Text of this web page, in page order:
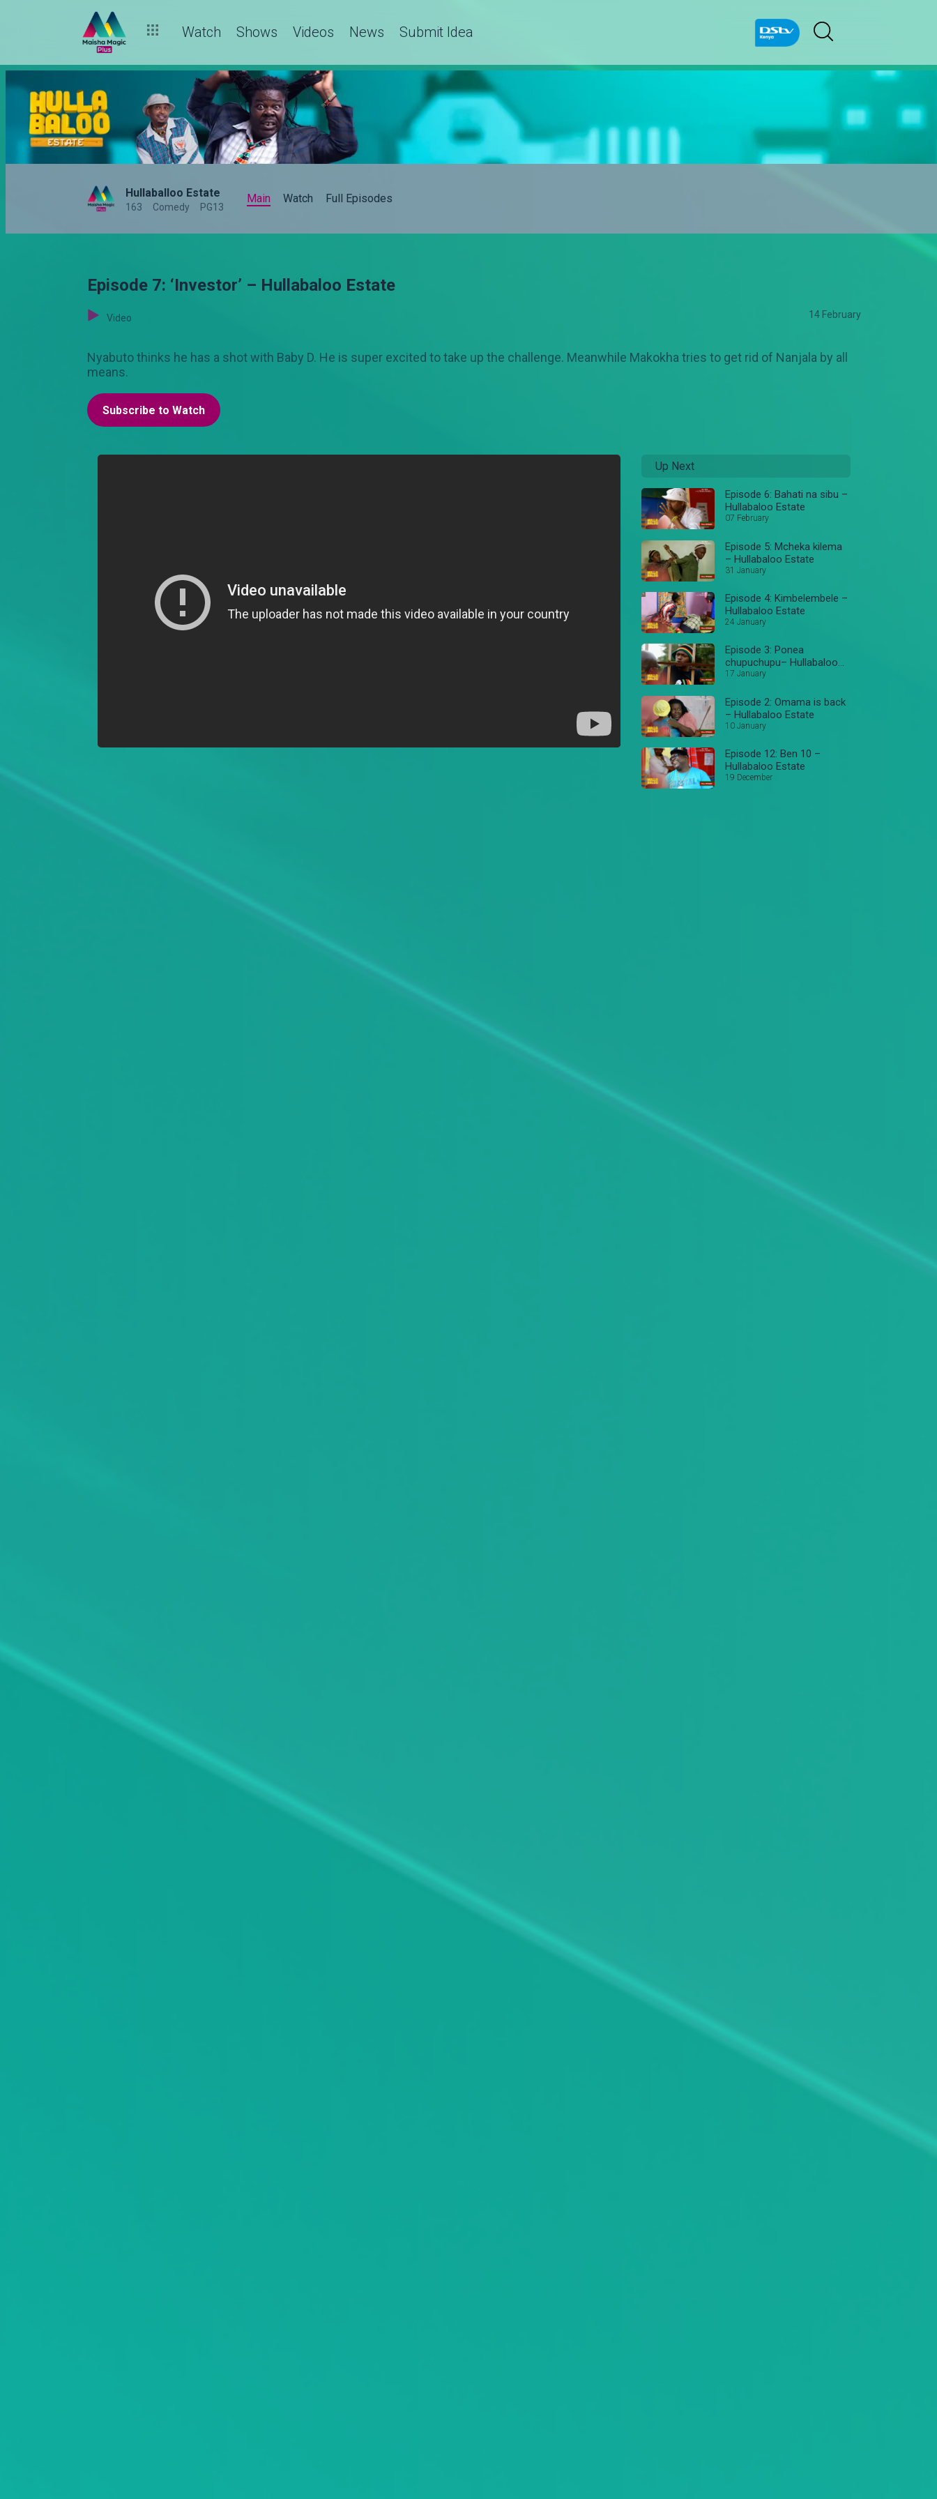
Watch Shows Videos News Submit Idea
Hullaballoo Estate
163 Comedy PG13
Main Watch Full Episodes
Episode 7: ‘Investor’ – Hullabaloo Estate
Video 14 February
Nyabuto thinks he has a shot with Baby D. He is super excited to take up the challenge. Meanwhile Makokha tries to get rid of Nanjala by all
means.
Subscribe to Watch
Up Next
Episode 6: Bahati na sibu –
Hullabaloo Estate
07 February
Episode 5: Mcheka kilema
– Hullabaloo Estate
31 January
Episode 4: Kimbelembele –
Hullabaloo Estate
24 January
Episode 3: Ponea
chupuchupu– Hullabaloo
Estate
17 January
Episode 2: Omama is back
– Hullabaloo Estate
10 January
Episode 12: Ben 10 –
Hullabaloo Estate
19 December